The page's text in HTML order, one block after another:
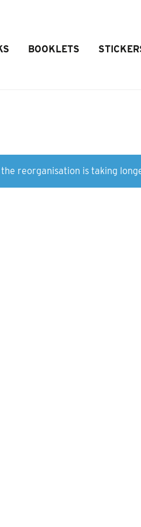
BOOKLETS
reorganisation is taking